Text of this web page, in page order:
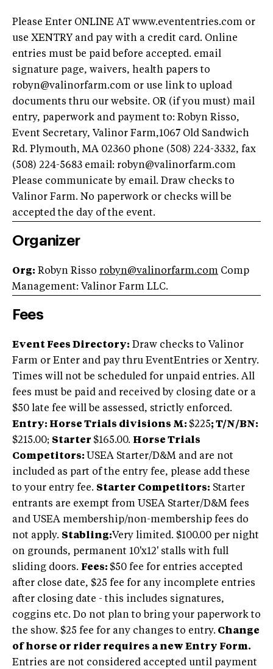
Please Enter ONLINE AT www.evententries.com or
use XENTRY and pay with a credit card. Online
entries must be paid before accepted. email
signature page, waivers, health papers to
robyn@valinorfarm.com or use link to upload
documents thru our website. OR (if you must) mail
entry, paperwork and payment to: Robyn Risso,
Event Secretary, Valinor Farm,1067 Old Sandwich
Rd. Plymouth, MA 02360 phone (508) 224-3332, fax
(508) 224-5683 email: robyn@valinorfarm.com
Please communicate by email. Draw checks to
Valinor Farm. No paperwork or checks will be
accepted the day of the event.
Organizer
Org: Robyn Risso robyn@valinorfarm.com Comp
Management: Valinor Farm LLC.
Fees
Event Fees Directory: Draw checks to Valinor
Farm or Enter and pay thru EventEntries or Xentry.
Times will not be scheduled for unpaid entries. All
fees must be paid and received by closing date or a
$50 late fee will be assessed, strictly enforced.
Entry: Horse Trials divisions M: $225; T/N/BN:
$215.00; Starter $165.00. Horse Trials
Competitors: USEA Starter/D&M and are not
included as part of the entry fee, please add these
to your entry fee. Starter Competitors: Starter
entrants are exempt from USEA Starter/D&M fees
and USEA membership/non-membership fees do
not apply. Stabling:Very limited. $100.00 per night
on grounds, permanent 10'x12' stalls with full
sliding doors. Fees: $50 fee for entries accepted
after close date, $25 fee for any incomplete entries
after closing date - this includes signatures,
coggins etc. Do not plan to bring your paperwork to
the show. $25 fee for any changes to entry. Change
of horse or rider requires a new Entry Form.
Entries are not considered accepted until payment